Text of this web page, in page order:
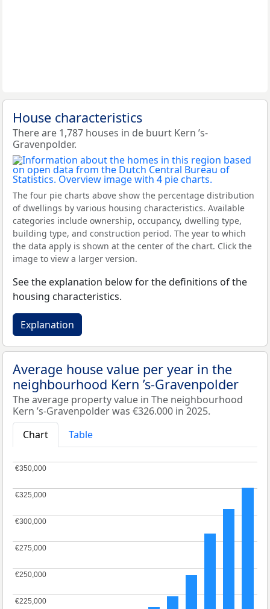
House characteristics
There are 1,787 houses in de buurt Kern ’s-
Gravenpolder.
The four pie charts above show the percentage distribution
of dwellings by various housing characteristics. Available
categories include ownership, occupancy, dwelling type,
building type, and construction period. The year to which
the data apply is shown at the center of the chart. Click the
image to view a larger version.
See the explanation below for the definitions of the
housing characteristics.
Explanation
Average house value per year in the
neighbourhood Kern ’s-Gravenpolder
The average property value in The neighbourhood
Kern ’s-Gravenpolder was €326.000 in 2025.
Chart
Table
€225,000
€225,000
€250,000
€250,000
€275,000
€275,000
€300,000
€300,000
€325,000
€325,000
€350,000
€350,000